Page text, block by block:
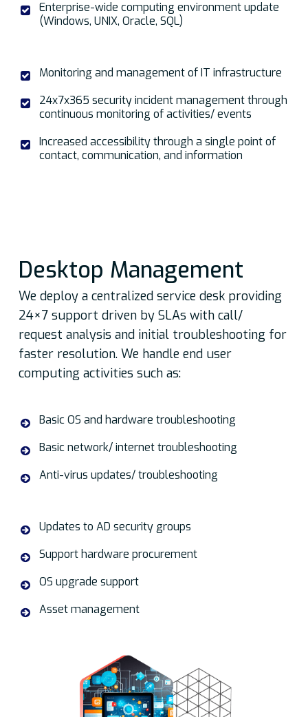
Enterprise-wide computing environment update
(Windows, UNIX, Oracle, SQL)
Monitoring and management of IT infrastructure
24x7x365 security incident management through
continuous monitoring of activities/ events
Increased accessibility through a single point of
contact, communication, and information
Desktop Management
We deploy a centralized service desk providing
24×7 support driven by SLAs with call/
request analysis and initial troubleshooting for
faster resolution. We handle end user
computing activities such as:
Basic OS and hardware troubleshooting
Basic network/ internet troubleshooting
Anti-virus updates/ troubleshooting
Updates to AD security groups
Support hardware procurement
OS upgrade support
Asset management